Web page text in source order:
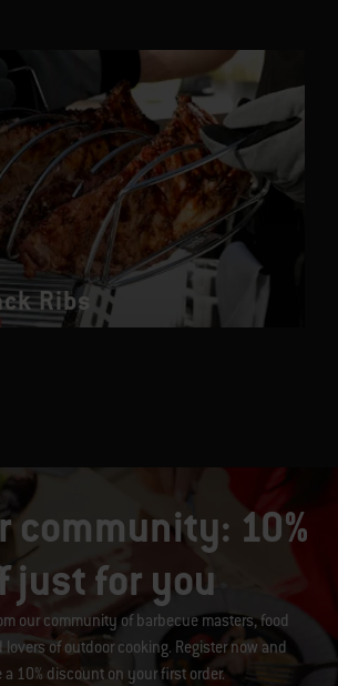
Ribs
community: 10%
just for you
our community of barbecue masters, food
of outdoor cooking. Register now and
a 10% discount on your first order.